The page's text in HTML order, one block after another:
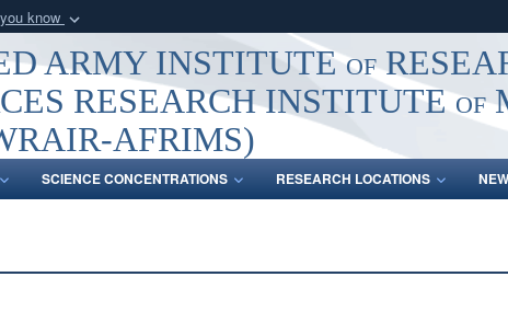
know
of Defense organization
Secure .mil
A lock ( ) or
Share sensitive
ARMY INSTITUTE of
RESEARCH INSTITUTE of
AFRIMS)
SCIENCE CONCENTRATIONS RESEARCH LOCATIONS